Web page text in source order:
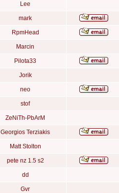
Lee
mark
RpmHead
Marcin
Pilota33
Jorik
neo
stof
ZeNiTh-PbArM
Georgios Terziakis
Matt Stolton
pete nz 1.5 s2
dd
Gvr